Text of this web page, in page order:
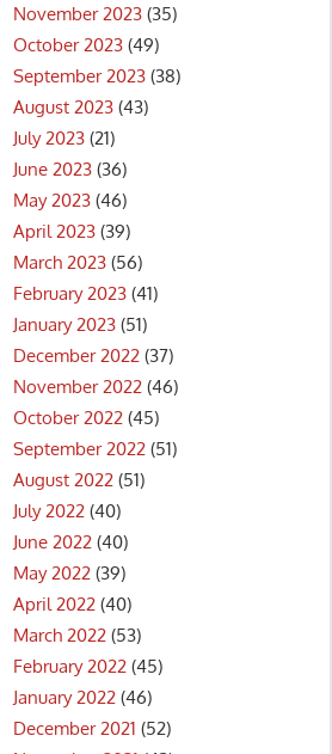
November 2023 (35)
October 2023 (49)
September 2023 (38)
August 2023 (43)
July 2023 (21)
June 2023 (36)
May 2023 (46)
April 2023 (39)
March 2023 (56)
February 2023 (41)
January 2023 (51)
December 2022 (37)
November 2022 (46)
October 2022 (45)
September 2022 (51)
August 2022 (51)
July 2022 (40)
June 2022 (40)
May 2022 (39)
April 2022 (40)
March 2022 (53)
February 2022 (45)
January 2022 (46)
December 2021 (52)